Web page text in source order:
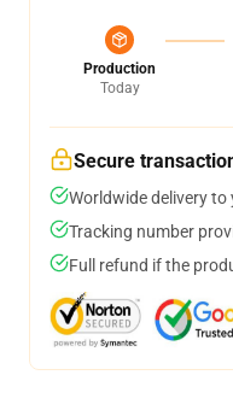
Production
Today
Secure
Worldwide delivery
Tracking number
Full refund if the